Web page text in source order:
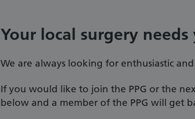
Your local surgery needs
We are always looking for enthusiastic
If you would like to join the PPG or the
below and a member of the PPG will get